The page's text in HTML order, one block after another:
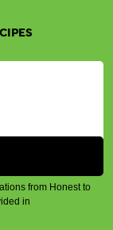
from Honest to
in